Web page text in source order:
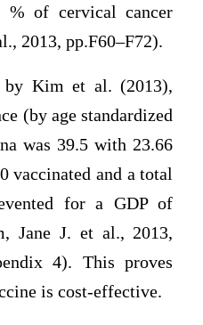
of cervical cancer
2013, pp.F60–F72).
by Kim et al. (2013),
(by age standardized
was 39.5 with 23.66
vaccinated and a total
for a GDP of
Jane J. et al., 2013,
4). This proves
is cost-effective.